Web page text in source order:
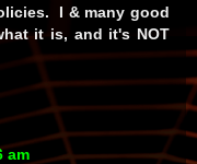
I & many good
it is, and it's NOT
am